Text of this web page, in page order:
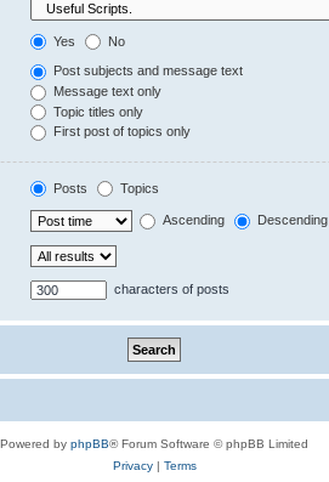
Yes No
Post subjects and message text
Message text only
Topic titles only
First post of topics only
Posts Topics
Ascending Descending
characters of posts
Powered by phpBB® Forum Software © phpBB Limited
Privacy| Terms